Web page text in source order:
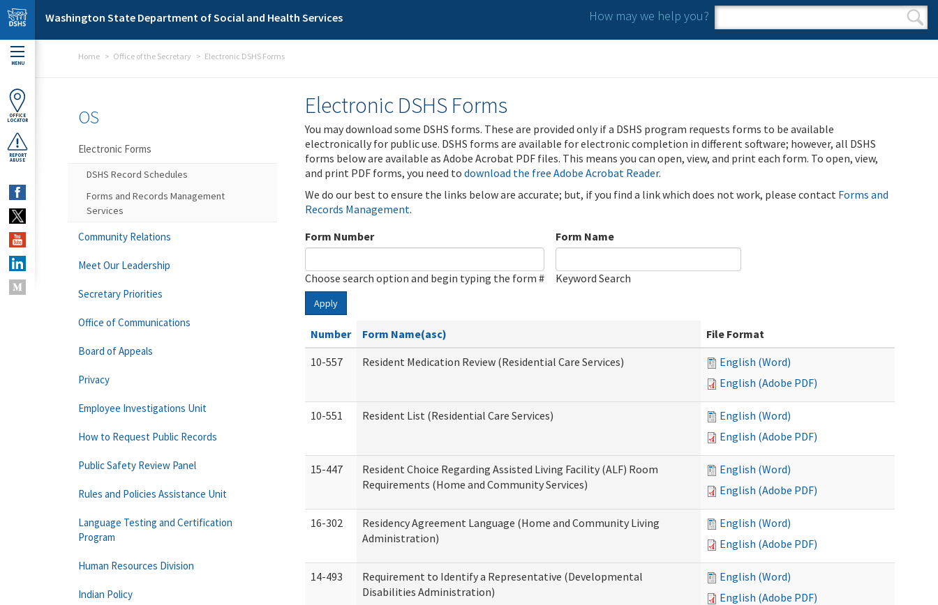
Skip to main content
Washington State Department of Social and Health Services How may we help you?
Search form
Search
MENU
OFFICE
LOCATOR
REPORT
ABUSE
Home Office of the Secretary Electronic DSHS Forms
Electronic DSHS Forms
You may download some DSHS forms. These are provided only if a DSHS program requests forms to be available
electronically for public use. DSHS forms are available for electronic completion in different software; however, all DSHS
forms below are available as Adobe Acrobat PDF files. This means you can open, view, and print each form. To open, view,
and print PDF forms, you need to download the free Adobe Acrobat Reader.
We do our best to ensure the links below are accurate; but, if you find a link which does not work, please contact Forms and
Records Management.
Form Number
Choose search option and begin typing the form #
Form Name
Keyword Search
Apply
Number Form Name(asc)
File Format
10-557
Resident Medication Review (Residential Care Services)
English (Word)
English (Adobe PDF)
10-551 Resident List (Residential Care Services)
English (Word)
English (Adobe PDF)
15-447
Resident Choice Regarding Assisted Living Facility (ALF) Room
Requirements (Home and Community Services)
English (Word)
English (Adobe PDF)
16-302
Residency Agreement Language (Home and Community Living
Administration)
English (Word)
English (Adobe PDF)
14-493
Requirement to Identify a Representative (Developmental
Disabilities Administration)
English (Word)
English (Adobe PDF)
OS
Electronic Forms
DSHS Record Schedules
Forms and Records Management
Services
Community Relations
Meet Our Leadership
Secretary Priorities
Office of Communications
Board of Appeals
Privacy
Employee Investigations Unit
How to Request Public Records
Public Safety Review Panel
Rules and Policies Assistance Unit
Language Testing and Certification
Program
Human Resources Division
Indian Policy